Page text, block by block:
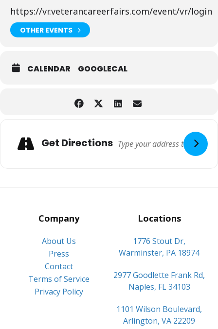
https://vr.veterancareerfairs.com/event/vr/login
OTHER EVENTS
CALENDAR GOOGLECAL
Get Directions
Company
About Us
Press
Contact
Terms of Service
Privacy Policy
Locations
1776 Stout Dr,
Warminster, PA 18974
2977 Goodlette Frank Rd,
Naples, FL 34103
1101 Wilson Boulevard,
Arlington, VA 22209